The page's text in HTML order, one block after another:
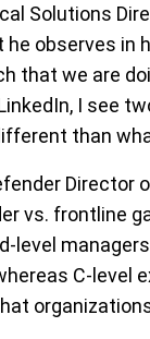
Solutions
he observes in
that we are
I see
than
Director
vs. frontline
level
C-level